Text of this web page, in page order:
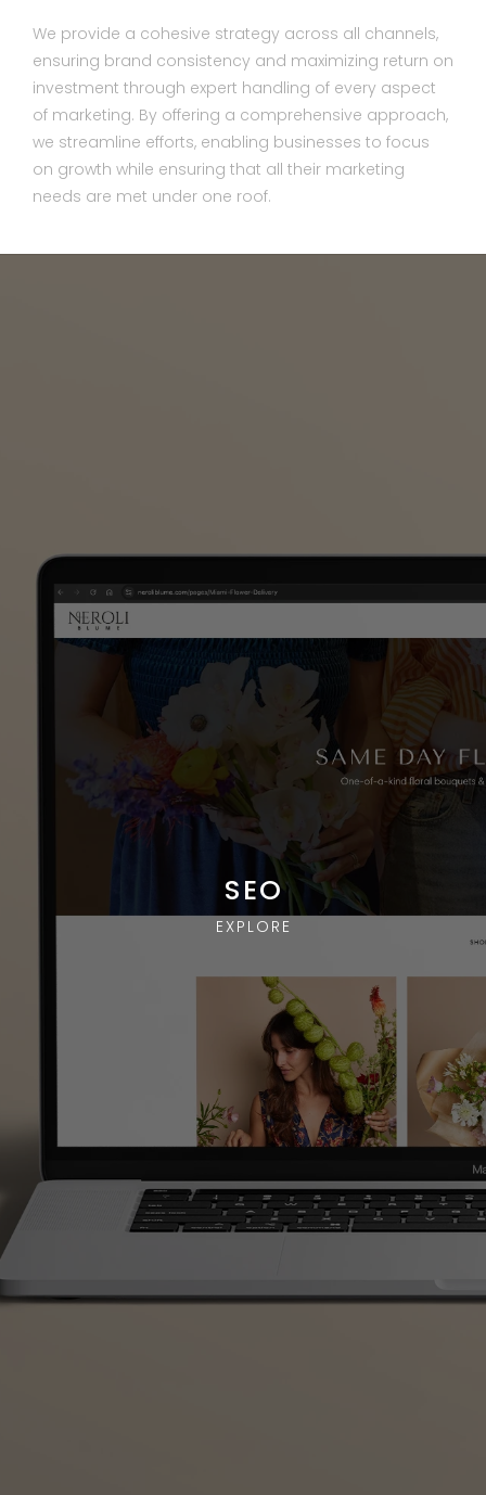
We provide a cohesive strategy across all channels,
ensuring brand consistency and maximizing return on
investment through expert handling of every aspect
of marketing. By offering a comprehensive approach,
we streamline efforts, enabling businesses to focus
on growth while ensuring that all their marketing
needs are met under one roof.
SEO
EXPLORE